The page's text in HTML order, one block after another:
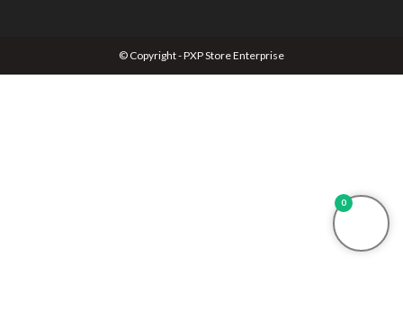
© Copyright - PXP Store Enterprise
0